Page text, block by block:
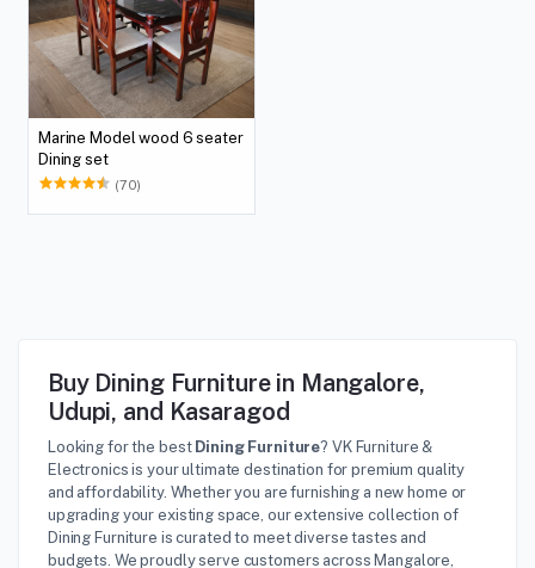
Marine Model wood 6 seater
Dining set
(70)
Buy Dining Furniture in Mangalore,
Udupi, and Kasaragod
Looking for the best Dining Furniture? VK Furniture &
Electronics is your ultimate destination for premium quality
and affordability. Whether you are furnishing a new home or
upgrading your existing space, our extensive collection of
Dining Furniture is curated to meet diverse tastes and
budgets. We proudly serve customers across Mangalore,